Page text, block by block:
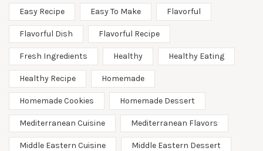
Easy Recipe Easy To Make Flavorful
Flavorful Dish Flavorful Recipe
Fresh Ingredients Healthy Healthy Eating
Healthy Recipe Homemade
Homemade Cookies Homemade Dessert
Mediterranean Cuisine Mediterranean Flavors
Middle Eastern Cuisine Middle Eastern Dessert